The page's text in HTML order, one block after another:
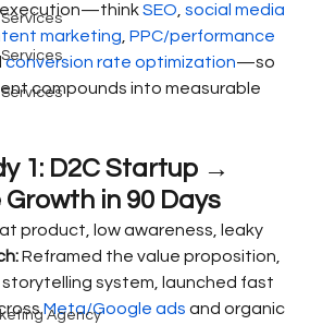
Agency
execution—think SEO, social media
marketing, PPC/performance
conversion rate optimization—so
compounds into measurable
1: D2C Startup →
in 90 Days
product, low awareness, leaky
Reframed the value proposition,
storytelling system, launched fast
Meta/Google ads and organic